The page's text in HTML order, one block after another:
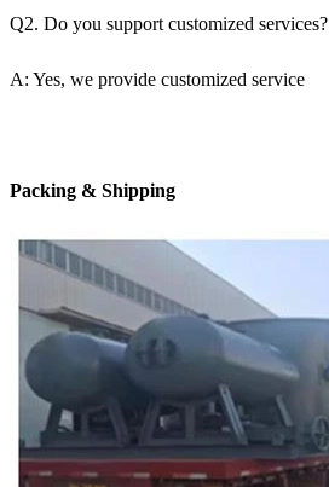
Q2. Do you support customized services?
A: Yes, we provide customized service
Packing & Shipping